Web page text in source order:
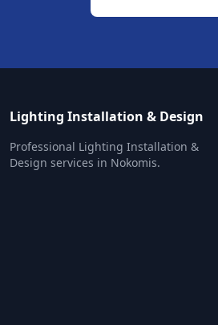
Lighting Installation & Design
Professional Lighting Installation &
Design services in Nokomis.